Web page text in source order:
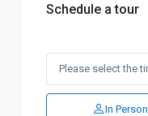
Schedule a tour
In Person